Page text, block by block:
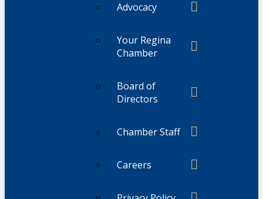
Advocacy
Your Regina
Chamber
Board of
Directors
Chamber Staff
Careers